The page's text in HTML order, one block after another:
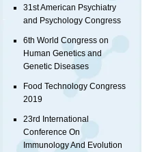
31st American Psychiatry
and Psychology Congress
6th World Congress on
Human Genetics and
Genetic Diseases
Food Technology Congress
2019
23rd International
Conference On
Immunology And Evolution